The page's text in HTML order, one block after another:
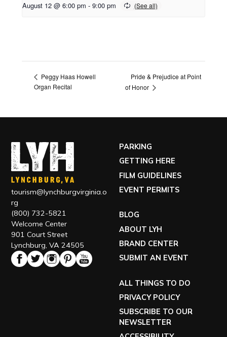
August 12 @ 6:00 pm - 9:00 pm
Peggy Haas Howell
Organ Recital
Pride & Prejudice at Point
of Honor
tourism@lynchburgvirginia.o
rg
(800) 732-5821
Welcome Center
901 Court Street
Lynchburg, VA 24505
PARKING
GETTING HERE
FILM GUIDELINES
EVENT PERMITS
BLOG
ABOUT LYH
BRAND CENTER
SUBMIT AN EVENT
ALL THINGS TO DO
PRIVACY POLICY
SUBSCRIBE TO OUR
NEWSLETTER